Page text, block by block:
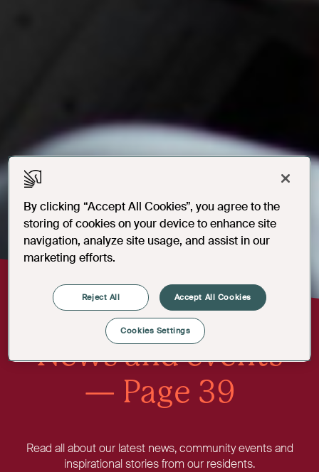
News and events
— Page 39
Read all about our latest news, community events and
inspirational stories from our residents.
By clicking “Accept All Cookies”, you agree to the
storing of cookies on your device to enhance site
navigation, analyze site usage, and assist in our
marketing efforts.
Reject All Accept All Cookies
Cookies Settings